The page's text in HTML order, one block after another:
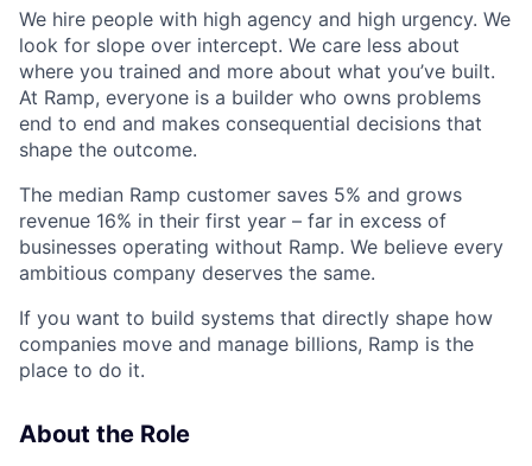
We hire people with high agency and high urgency. We
look for slope over intercept. We care less about
where you trained and more about what you’ve built.
At Ramp, everyone is a builder who owns problems
end to end and makes consequential decisions that
shape the outcome.
The median Ramp customer saves 5% and grows
revenue 16% in their first year – far in excess of
businesses operating without Ramp. We believe every
ambitious company deserves the same.
If you want to build systems that directly shape how
companies move and manage billions, Ramp is the
place to do it.
About the Role